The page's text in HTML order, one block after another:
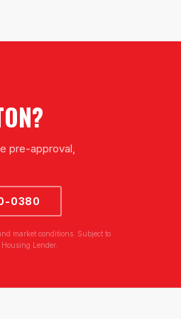
?
pre-approval,
0380
market conditions. Subject to
Lender.